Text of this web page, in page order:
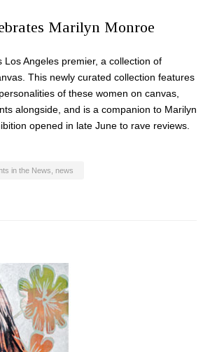
Marilyn Monroe
Los Angeles premier, a collection of
This newly curated collection features
of these women on canvas,
alongside, and is a companion to Marilyn
opened in late June to rave reviews.
in the News news